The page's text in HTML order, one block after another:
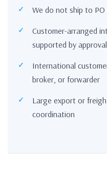
We do not ship to PO
Customer-arranged
supported by approval
International
broker, or forwarder
Large export or
coordination